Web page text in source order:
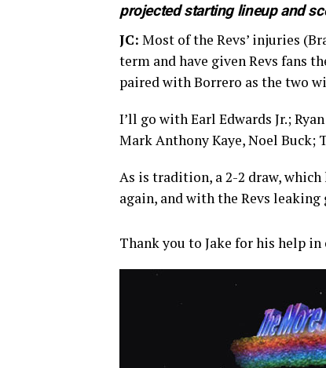
projected starting lineup and
JC: Most of the Revs’ injuries
term and have given Revs fans
paired with Borrero as the two
I’ll go with Earl Edwards Jr.;
Mark Anthony Kaye, Noel Buck;
As is tradition, a 2-2 draw, which
again, and with the Revs
Thank you to Jake for his help in